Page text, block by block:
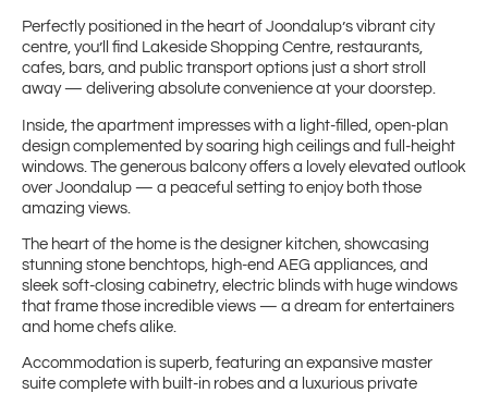
Perfectly positioned in the heart of Joondalup’s vibrant city
centre, you’ll find Lakeside Shopping Centre, restaurants,
cafes, bars, and public transport options just a short stroll
away — delivering absolute convenience at your doorstep.
Inside, the apartment impresses with a light-filled, open-plan
design complemented by soaring high ceilings and full-height
windows. The generous balcony offers a lovely elevated outlook
over Joondalup — a peaceful setting to enjoy both those
amazing views.
The heart of the home is the designer kitchen, showcasing
stunning stone benchtops, high-end AEG appliances, and
sleek soft-closing cabinetry, electric blinds with huge windows
that frame those incredible views — a dream for entertainers
and home chefs alike.
Accommodation is superb, featuring an expansive master
suite complete with built-in robes and a luxurious private